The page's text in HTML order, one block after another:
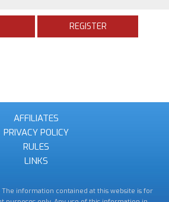
REGISTER
AFFILIATES
PRIVACY POLICY
RULES
LINKS
The information contained at this website is for